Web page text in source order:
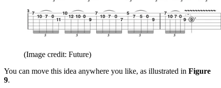
(Image credit: Future)
You can move this idea anywhere you like, as illustrated in Figure
9.